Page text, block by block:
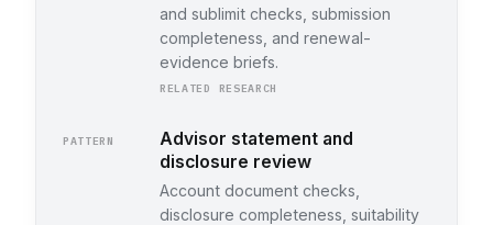
and sublimit checks, submission
completeness, and renewal-
evidence briefs.
RELATED RESEARCH
PATTERN
Advisor statement and
disclosure review
Account document checks,
disclosure completeness, suitability